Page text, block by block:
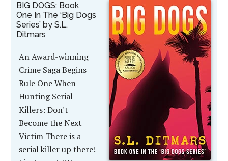
BIG DOGS: Book
One In The ‘Big Dogs
Series’ by S.L.
Ditmars
An Award-winning
Crime Saga Begins
Rule One When
Hunting Serial
Killers: Don't
Become the Next
Victim There is a
serial killer up there!